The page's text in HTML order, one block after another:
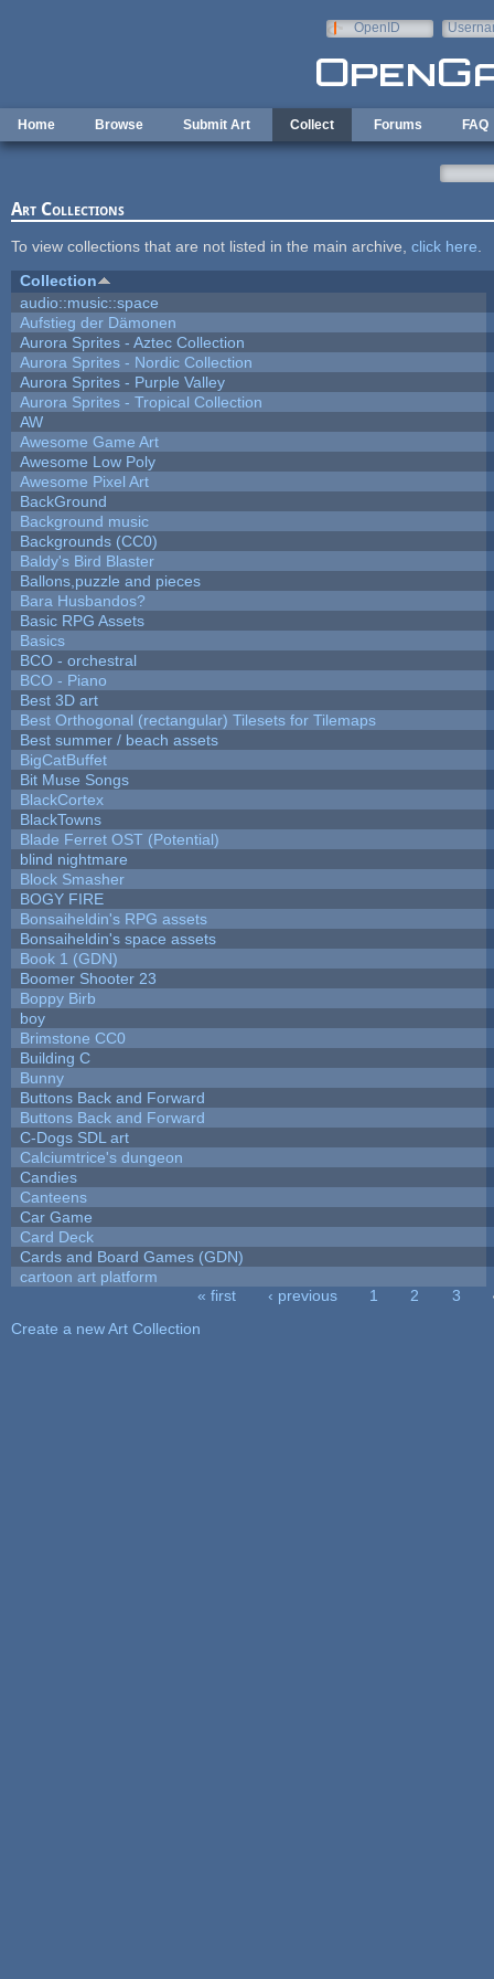
OpenID
Home Browse Submit Art Collect Forums FAQ
Art Collections
To view collections that are not listed in the main archive, click here
Collection
audio::music::space
Aufstieg der Dämonen
Aurora Sprites - Aztec Collection
Aurora Sprites - Nordic Collection
Aurora Sprites - Purple Valley
Aurora Sprites - Tropical Collection
AW
Awesome Game Art
Awesome Low Poly
Awesome Pixel Art
BackGround
Background music
Backgrounds (CC0)
Baldy's Bird Blaster
Ballons,puzzle and pieces
Bara Husbandos?
Basic RPG Assets
Basics
BCO - orchestral
BCO - Piano
Best 3D art
Best Orthogonal (rectangular) Tilesets for Tilemaps
Best summer / beach assets
BigCatBuffet
Bit Muse Songs
BlackCortex
BlackTowns
Blade Ferret OST (Potential)
blind nightmare
Block Smasher
BOGY FIRE
Bonsaiheldin's RPG assets
Bonsaiheldin's space assets
Book 1 (GDN)
Boomer Shooter 23
Boppy Birb
boy
Brimstone CC0
Building C
Bunny
Buttons Back and Forward
Buttons Back and Forward
C-Dogs SDL art
Calciumtrice's dungeon
Candies
Canteens
Car Game
Card Deck
Cards and Board Games (GDN)
cartoon art platform
« first ‹ previous 1 2 3
Create a new Art Collection